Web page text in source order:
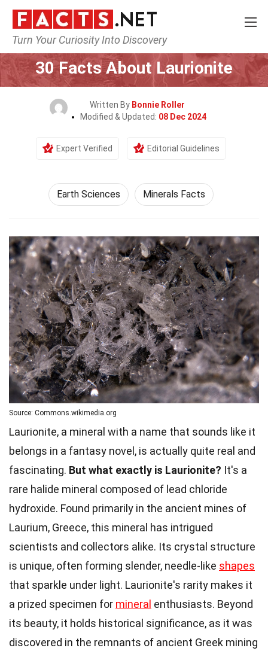
Turn Your Curiosity Into Discovery
Home Earth & Life Science
30 Facts About Laurionite
Written By Bonnie Roller
Modified & Updated: 08 Dec 2024
Expert Verified Editorial Guidelines
Earth Sciences Minerals Facts
Source: Commons.wikimedia.org
Laurionite, a mineral with a name that sounds like it
belongs in a fantasy novel, is actually quite real and
fascinating. But what exactly is Laurionite? It's a
rare halide mineral composed of lead chloride
hydroxide. Found primarily in the ancient mines of
Laurium, Greece, this mineral has intrigued
scientists and collectors alike. Its crystal structure
is unique, often forming slender, needle-like shapes
that sparkle under light. Laurionite's rarity makes it
a prized specimen for mineral enthusiasts. Beyond
its beauty, it holds historical significance, as it was
discovered in the remnants of ancient Greek mining